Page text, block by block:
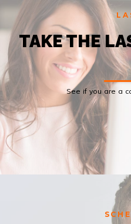
TAKE THE
See if you are a